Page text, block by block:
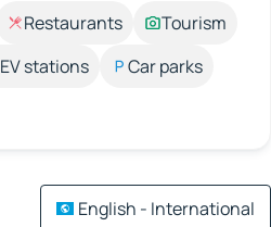
Restaurants
Tourism
EV stations
Car parks
English - International